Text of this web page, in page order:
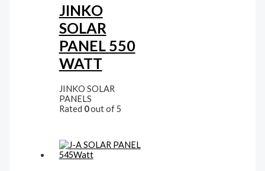
JINKO
SOLAR
PANEL 550
WATT
JINKO SOLAR
PANELS
Rated 0out of 5